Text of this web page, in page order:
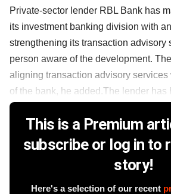
Private-sector lender RBL Bank has
its investment banking division with
strengthening its transaction advisory
person aware of the development.
aligning transaction advisory
of the bank, he added.The lender has
This is a Premium
subscribe or log in to
story!
Here's a selection of our recent